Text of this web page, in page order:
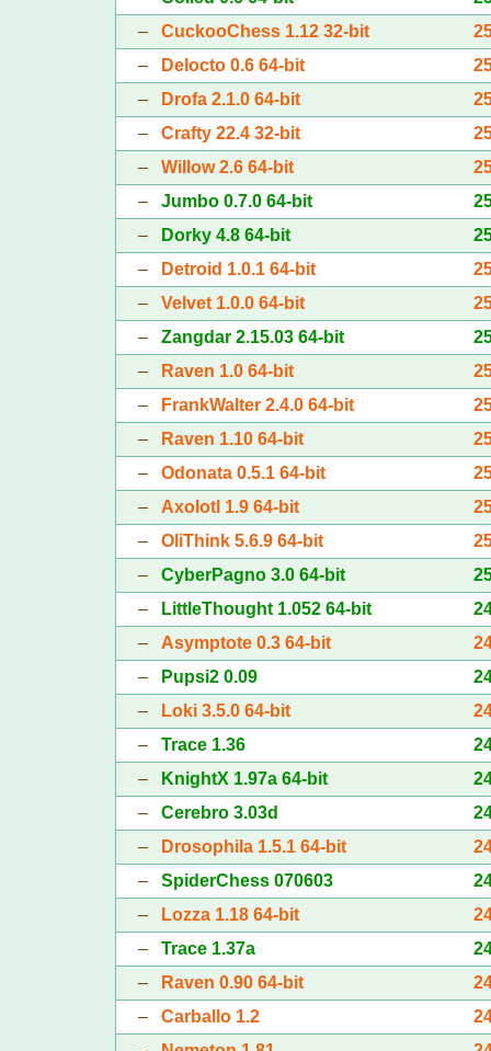
– CuckooChess 1.12 32-bit
–
Delocto 0.6 64-bit
–
Drofa 2.1.0 64-bit
– Crafty 22.4 32-bit
– Willow 2.6 64-bit
– Jumbo 0.7.0 64-bit
–
Dorky 4.8 64-bit
–
Detroid 1.0.1 64-bit
– Velvet 1.0.0 64-bit
– Zangdar 2.15.03 64-bit
–
Raven 1.0 64-bit
–
FrankWalter 2.4.0 64-bit
–
Raven 1.10 64-bit
– Odonata 0.5.1 64-bit
– Axolotl 1.9 64-bit
– OliThink 5.6.9 64-bit
– CyberPagno 3.0 64-bit
–
LittleThought 1.052 64-bit
– Asymptote 0.3 64-bit
–
Pupsi2 0.09
–
Loki 3.5.0 64-bit
– Trace 1.36
–
KnightX 1.97a 64-bit
– Cerebro 3.03d
–
Drosophila 1.5.1 64-bit
– SpiderChess 070603
–
Lozza 1.18 64-bit
– Trace 1.37a
–
Raven 0.90 64-bit
– Carballo 1.2